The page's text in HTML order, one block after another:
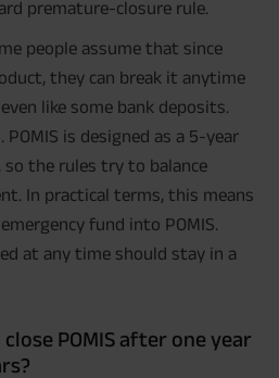
premature-closure rule.
people assume that since
they can break it anytime
like some bank deposits.
is designed as a 5-year
so the rules try to balance
In practical terms, this means
fund into POMIS.
at any time should stay in a
POMIS after one year